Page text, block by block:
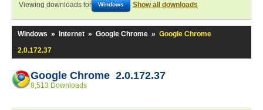
Viewing downloads for Windows Show all downloads
Windows » Internet » Google Chrome » Google Chrome
2.0.172.37
Google Chrome 2.0.172.37
8,513 Downloads